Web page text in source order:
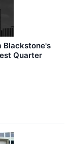
Blackstone's
Quarter